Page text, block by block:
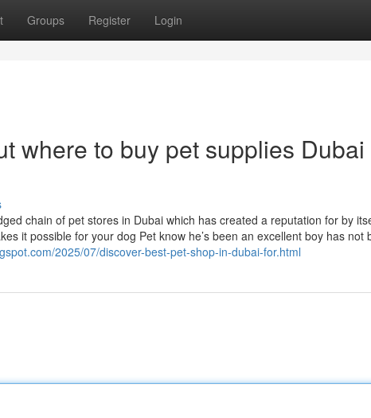
Groups Register Login
where to buy pet supplies Dubai
chain of pet stores in Dubai which has created a reputation for by
it possible for your dog Pet know he’s been an excellent boy has not
2025/07/discover-best-pet-shop-in-dubai-for.html